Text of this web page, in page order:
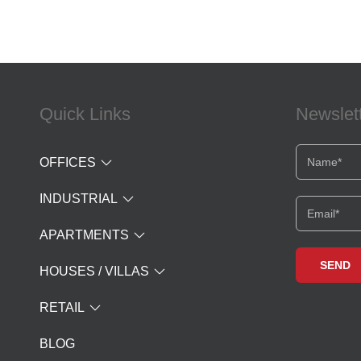
Quick Links
OFFICES
INDUSTRIAL
APARTMENTS
HOUSES / VILLAS
RETAIL
BLOG